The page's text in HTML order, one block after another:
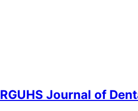
RGUHS Journal of